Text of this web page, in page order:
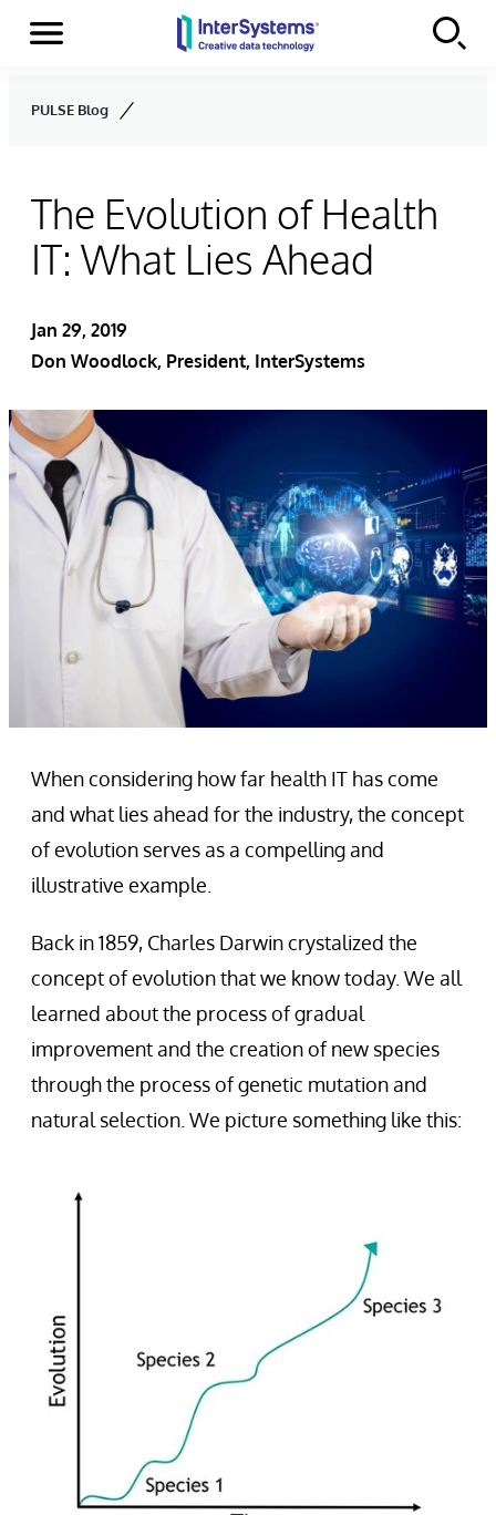
Skip to content
Menu
PULSE Blog
The Evolution of Health
IT: What Lies Ahead
Jan 29, 2019
Don Woodlock, President, InterSystems
When considering how far health IT has come
and what lies ahead for the industry, the concept
of evolution serves as a compelling and
illustrative example.
Back in 1859, Charles Darwin crystalized the
concept of evolution that we know today. We all
learned about the process of gradual
improvement and the creation of new species
through the process of genetic mutation and
natural selection. We picture something like this: